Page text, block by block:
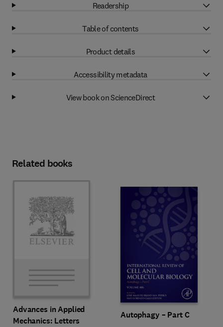
Readership
Table of contents
Product details
Accessibility metadata
View book on ScienceDirect
Related books
Advances in Applied
Mechanics: Letters
Autophagy – Part C